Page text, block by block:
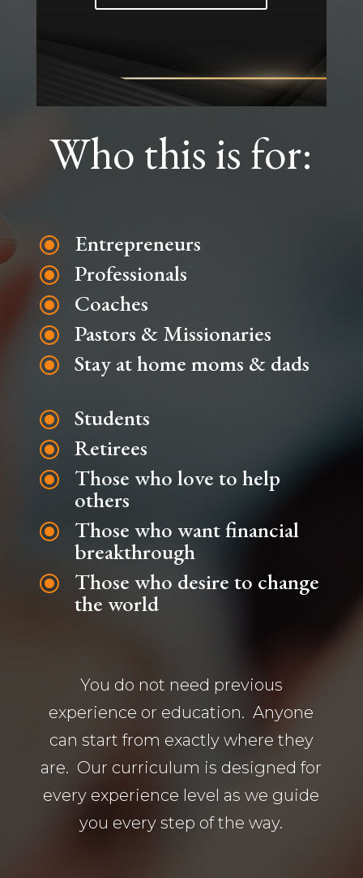
Who this is for:
\ Entrepreneurs
\ Professionals
\ Coaches
\ Pastors & Missionaries
\ Stay at home moms & dads
\ Students
\ Retirees
\ Those who love to help
others
\ Those who want financial
breakthrough
\ Those who desire to change
the world
You do not need previous
experience or education. Anyone
can start from exactly where they
are. Our curriculum is designed for
every experience level as we guide
you every step of the way.